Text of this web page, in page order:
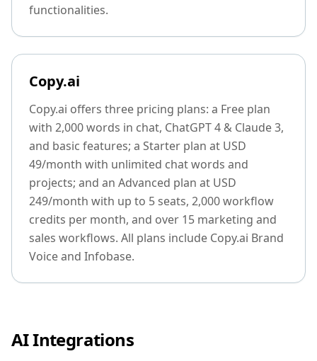
functionalities.
Copy.ai
Copy.ai offers three pricing plans: a Free plan
with 2,000 words in chat, ChatGPT 4 & Claude 3,
and basic features; a Starter plan at USD
49/month with unlimited chat words and
projects; and an Advanced plan at USD
249/month with up to 5 seats, 2,000 workflow
credits per month, and over 15 marketing and
sales workflows. All plans include Copy.ai Brand
Voice and Infobase.
AI Integrations